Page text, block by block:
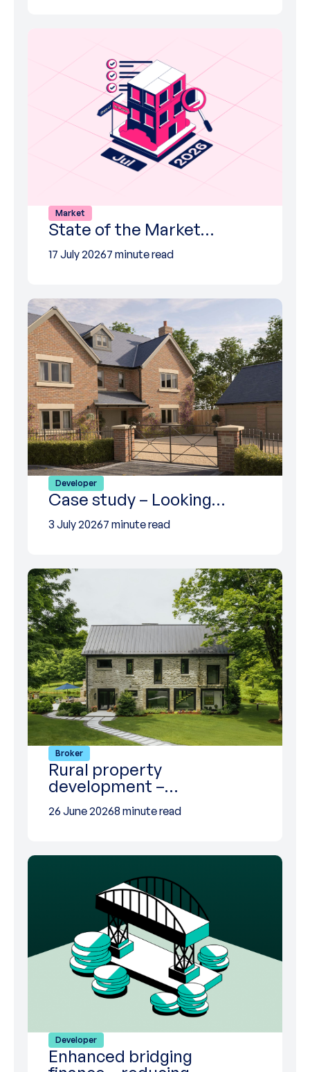
Market
State of the Market…
17 July 20267 minute read
Developer
Case study – Looking…
3 July 20267 minute read
Broker
Rural property
development –…
26 June 20268 minute read
Developer
Enhanced bridging